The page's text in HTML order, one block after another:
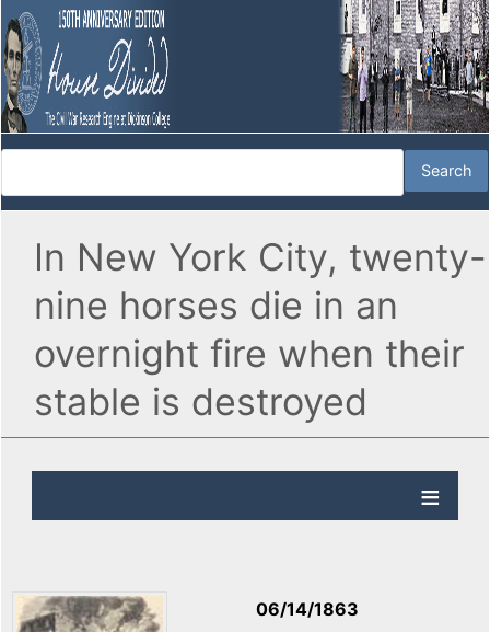
In New York City, twenty-
nine horses die in an
overnight fire when their
stable is destroyed
06/14/1863